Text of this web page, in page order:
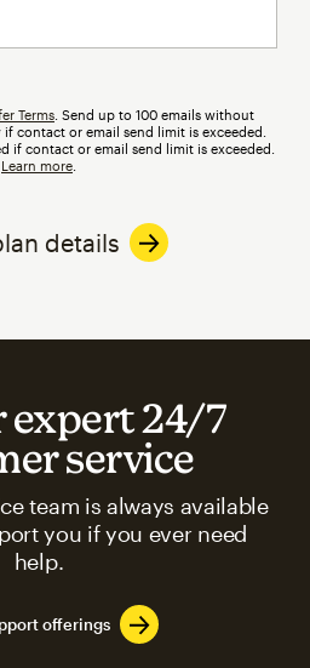
Terms . Send up to 100 emails without
if contact or email send limit is exceeded.
if contact or email send limit is exceeded.
Learn more
details
expert 24/7
service
team is always available
you if you ever need
help.
offerings